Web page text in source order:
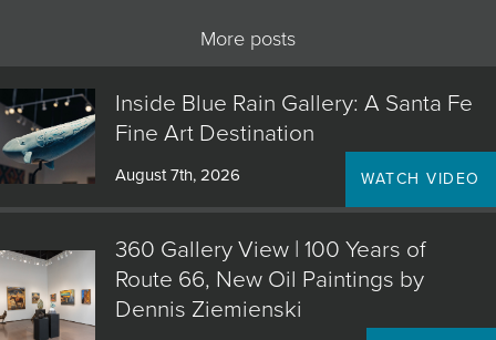
More posts
Inside Blue Rain Gallery: A Santa Fe
Fine Art Destination
August 7th, 2026 WATCH VIDEO
360 Gallery View | 100 Years of
Route 66, New Oil Paintings by
Dennis Ziemienski